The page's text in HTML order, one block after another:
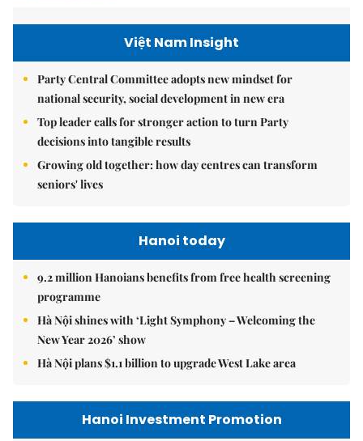
Việt Nam Insight
Party Central Committee adopts new mindset for
national security, social development in new era
Top leader calls for stronger action to turn Party
decisions into tangible results
Growing old together: how day centres can transform
seniors' lives
Hanoi today
9.2 million Hanoians benefits from free health screening
programme
Hà Nội shines with ‘Light Symphony – Welcoming the
New Year 2026’ show
Hà Nội plans $1.1 billion to upgrade West Lake area
Hanoi Investment Promotion